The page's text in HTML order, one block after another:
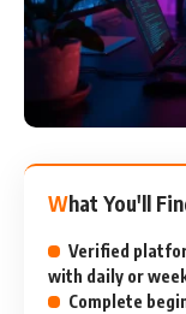
What You'll
Verified
with daily or
Complete